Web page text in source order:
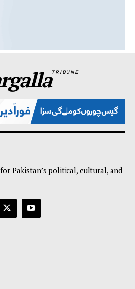
TRIBUNE
Pakistan’s political, cultural, and